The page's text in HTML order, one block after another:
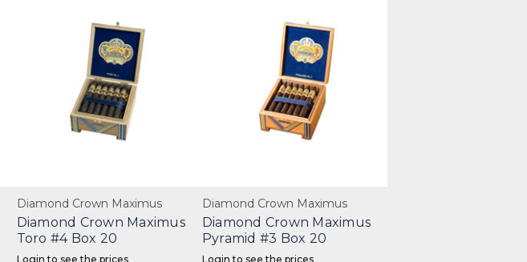
Diamond Crown Maximus
Diamond Crown Maximus
Toro #4 Box 20
Login to see the prices
Diamond Crown Maximus
Diamond Crown Maximus
Pyramid #3 Box 20
Login to see the prices